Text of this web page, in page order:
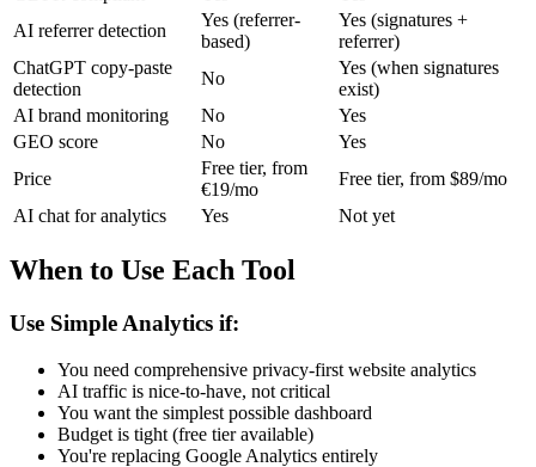
AI referrer detection
Yes (referrer-
based)
Yes (signatures +
referrer)
ChatGPT copy-paste
detection
No
Yes (when signatures
exist)
AI brand monitoring
No
Yes
GEO score
No
Yes
Price
Free tier, from
€19/mo
Free tier, from $89/mo
AI chat for analytics
Yes Not yet
When to Use Each Tool
Use Simple Analytics if:
You need comprehensive privacy-first website analytics
AI traffic is nice-to-have, not critical
You want the simplest possible dashboard
Budget is tight (free tier available)
You're replacing Google Analytics entirely